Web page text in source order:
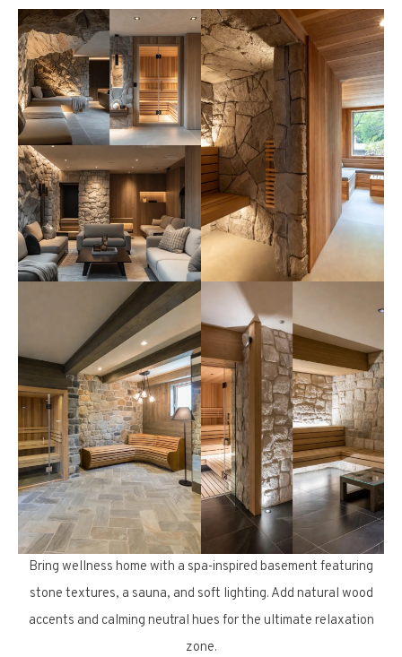
Bring wellness home with a spa-inspired basement featuring
stone textures, a sauna, and soft lighting. Add natural wood
accents and calming neutral hues for the ultimate relaxation
zone.